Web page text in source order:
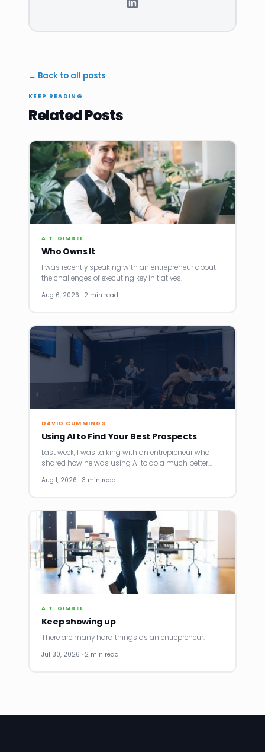
← Back to all posts
KEEP READING
Related Posts
A.T. GIMBEL
Who Owns It
I was recently speaking with an entrepreneur about
the challenges of executing key initiatives.
Aug 6, 2026 · 2 min read
DAVID CUMMINGS
Using AI to Find Your Best Prospects
Last week, I was talking with an entrepreneur who
shared how he was using AI to do a much better…
Aug 1, 2026 · 3 min read
A.T. GIMBEL
Keep showing up
There are many hard things as an entrepreneur.
Jul 30, 2026 · 2 min read